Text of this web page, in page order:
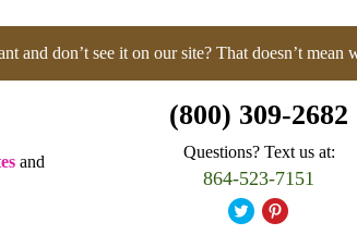
and don’t see it on our site? That doesn’t mean
and
(800) 309-2682
Questions? Text us at:
864-523-7151